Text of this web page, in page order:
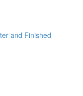
and Finished